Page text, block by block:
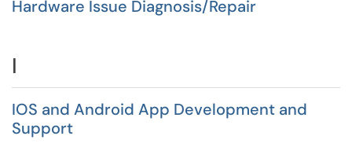
Hardware Issue Diagnosis/Repair
I
IOS and Android App Development and
Support